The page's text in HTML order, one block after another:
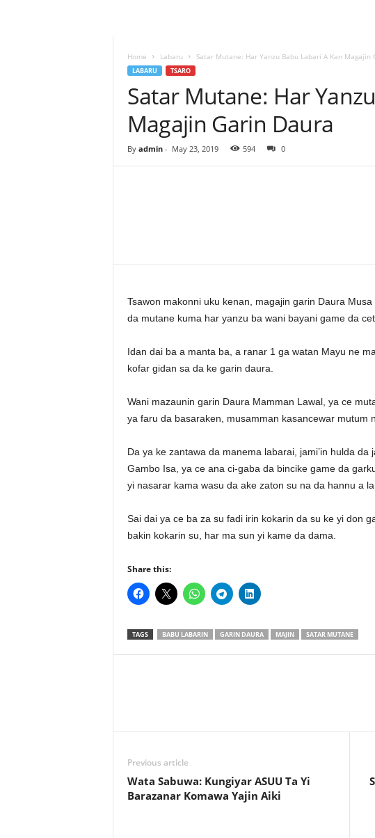
n
Home Labaru Satar Mutane: Har Yanzu Babu Labari A Kan Magajin
LABARU TSARO
Satar Mutane: Har
Magajin Garin Daura
By admin- May 23, 2019 594 0
Tsawon makonni uku kenan, magajin garin Daura
da mutane kuma har yanzu ba wani bayani game da
Idan dai ba a manta ba, a ranar 1 ga watan Mayu ne
kofar gidan sa da ke garin daura.
Wani mazaunin garin Daura Mamman Lawal, ya ce
ya faru da basaraken, musamman kasancewar mutum
Da ya ke zantawa da manema labarai, jami’in hulda da
Gambo Isa, ya ce ana ci-gaba da bincike game da
yi nasarar kama wasu da ake zaton su na da hannu a
Sai dai ya ce ba za su fadi irin kokarin da su ke yi don
bakin kokarin su, har ma sun yi kame da dama.
Share this:
TAGS BABU LABARIN GARIN DAURA MAJIN SATAR MUTANE
Previous article
Wata Sabuwa: Kungiyar ASUU Ta Yi
Barazanar Komawa Yajin Aiki